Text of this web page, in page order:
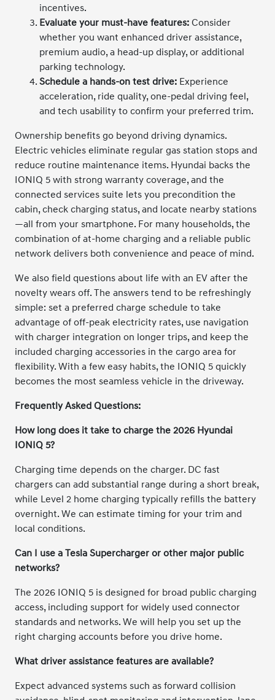
incentives.
Evaluate your must-have features: Consider
whether you want enhanced driver assistance,
premium audio, a head-up display, or additional
parking technology.
Schedule a hands-on test drive: Experience
acceleration, ride quality, one-pedal driving feel,
and tech usability to confirm your preferred trim.
Ownership benefits go beyond driving dynamics.
Electric vehicles eliminate regular gas station stops and
reduce routine maintenance items. Hyundai backs the
IONIQ 5 with strong warranty coverage, and the
connected services suite lets you precondition the
cabin, check charging status, and locate nearby stations
—all from your smartphone. For many households, the
combination of at-home charging and a reliable public
network delivers both convenience and peace of mind.
We also field questions about life with an EV after the
novelty wears off. The answers tend to be refreshingly
simple: set a preferred charge schedule to take
advantage of off-peak electricity rates, use navigation
with charger integration on longer trips, and keep the
included charging accessories in the cargo area for
flexibility. With a few easy habits, the IONIQ 5 quickly
becomes the most seamless vehicle in the driveway.
Frequently Asked Questions:
How long does it take to charge the 2026 Hyundai
IONIQ 5?
Charging time depends on the charger. DC fast
chargers can add substantial range during a short break,
while Level 2 home charging typically refills the battery
overnight. We can estimate timing for your trim and
local conditions.
Can I use a Tesla Supercharger or other major public
networks?
The 2026 IONIQ 5 is designed for broad public charging
access, including support for widely used connector
standards and networks. We will help you set up the
right charging accounts before you drive home.
What driver assistance features are available?
Expect advanced systems such as forward collision